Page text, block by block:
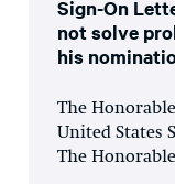
Sign-On
not solve
his
The
United States
The